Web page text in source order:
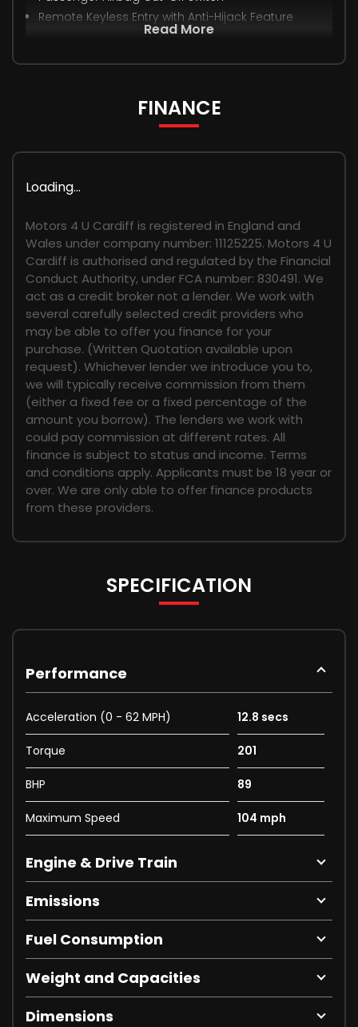
Remote Keyless Entry with Anti-Hijack Feature
Read More
FINANCE
Loading...
Motors 4 U Cardiff is registered in England and
Wales under company number: 11125225. Motors 4 U
Cardiff is authorised and regulated by the Financial
Conduct Authority, under FCA number: 830491. We
act as a credit broker not a lender. We work with
several carefully selected credit providers who
may be able to offer you finance for your
purchase. (Written Quotation available upon
request). Whichever lender we introduce you to,
we will typically receive commission from them
(either a fixed fee or a fixed percentage of the
amount you borrow). The lenders we work with
could pay commission at different rates. All
finance is subject to status and income. Terms
and conditions apply. Applicants must be 18 year or
over. We are only able to offer finance products
from these providers.
SPECIFICATION
Performance
Acceleration (0 - 62 MPH) 12.8 secs
Torque 201
BHP 89
Maximum Speed 104 mph
Engine & Drive Train
Emissions
Fuel Consumption
Weight and Capacities
Dimensions